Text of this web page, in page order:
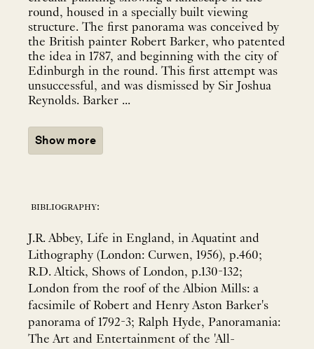
round, housed in a specially built viewing
structure. The first panorama was conceived by
the British painter Robert Barker, who patented
the idea in 1787, and beginning with the city of
Edinburgh in the round. This first attempt was
unsuccessful, and was dismissed by Sir Joshua
Reynolds. Barker ...
Show more
bibliography:
J.R. Abbey, Life in England, in Aquatint and
Lithography (London: Curwen, 1956), p.460;
R.D. Altick, Shows of London, p.130-132;
London from the roof of the Albion Mills: a
facsimile of Robert and Henry Aston Barker's
panorama of 1792-3; Ralph Hyde, Panoramania:
The Art and Entertainment of the 'All-